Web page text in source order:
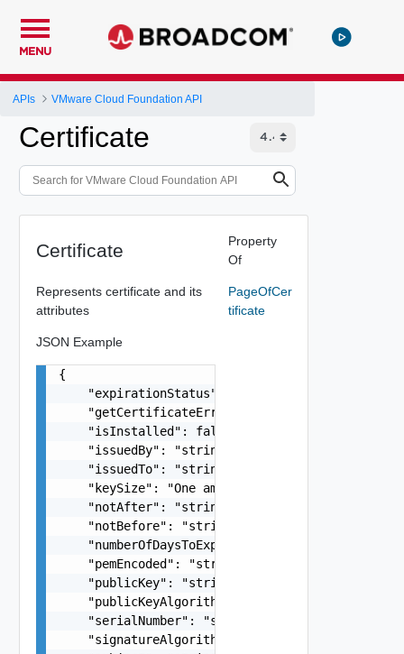
MENU
APIs VMware Cloud Foundation API
Certificate
Certificate
Represents certificate and its
attributes
JSON Example
{
"expirationStatus": "One among: ACTIVE,
    "getCertificateError": "string",
    "isInstalled": false,
    "issuedBy": "string",
    "issuedTo": "string",
    "keySize": "One among: 2048, 3072, 4096",
    "notAfter": "string",
    "notBefore": "string",
    "numberOfDaysToExpire": 0,
    "pemEncoded": "string",
    "publicKey": "string",
    "publicKeyAlgorithm": "One among: RSA",
    "serialNumber": "string",
    "signatureAlgorithm": "string",
Property
Of
PageOfCer
tificate